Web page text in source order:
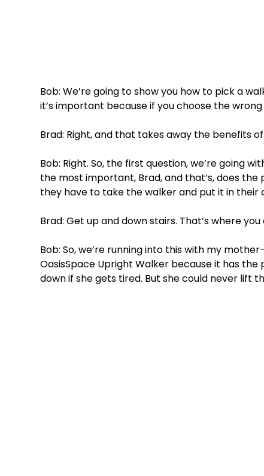
Bob: We’re going to show you how to pick a
it’s important because if you choose the
Brad: Right, and that takes away the benefits
Bob: Right. So, the first question, we’re going
the most important, Brad, and that’s, does
they have to take the walker and put it in their
Brad: Get up and down stairs. That’s where
Bob: So, we’re running into this with my
OasisSpace Upright Walker because it has
down if she gets tired. But she could never lift